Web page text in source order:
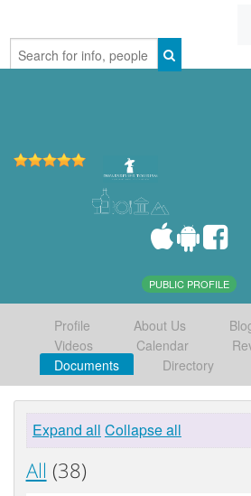
PUBLIC PROFILE
Profile About Us
Videos
Calendar
Documents
Directory
Expand all Collapse all
All (38)